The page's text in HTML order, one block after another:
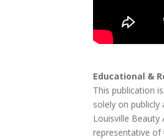
Educational &
This publication
solely on
Louisville
representative of